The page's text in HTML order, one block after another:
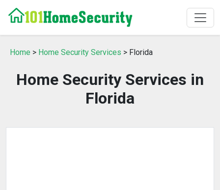
Home > Home Security Services > Florida
Home Security Services in
Florida